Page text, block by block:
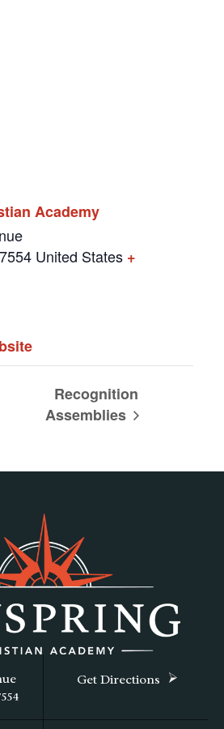
Academy
United States +
Recognition
Assemblies
Get Directions